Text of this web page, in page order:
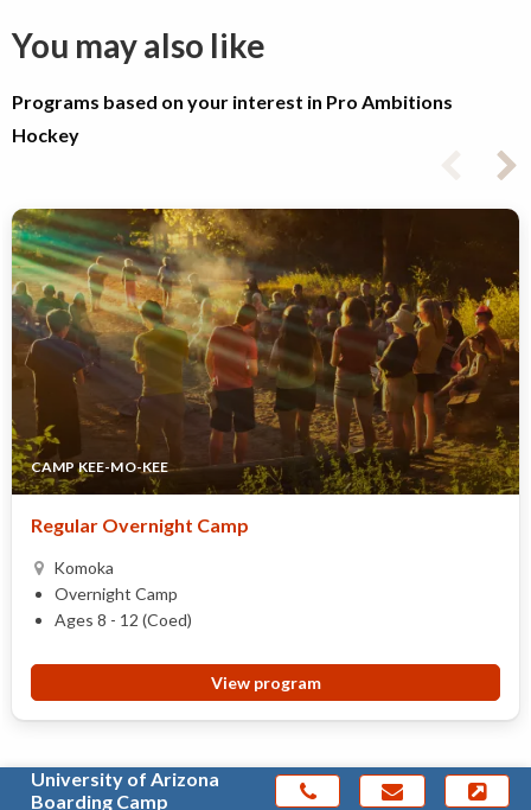
You may also like
Programs based on your interest in Pro Ambitions
Hockey
CAMP KEE-MO-KEE
Regular Overnight Camp
Komoka
Overnight Camp
Ages 8 - 12 (Coed)
View program
University of Arizona
Boarding Camp